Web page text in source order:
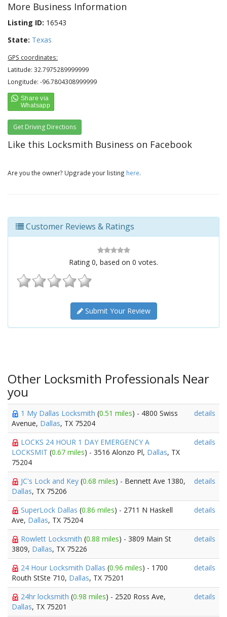
More Business Information
Listing ID: 16543
State: Texas
GPS coordinates:
Latitude: 32.7975289999999
Longitude: -96.7804308999999
Get Driving Directions
Like this Locksmith Business on Facebook
Are you the owner? Upgrade your listing here.
Customer Reviews & Ratings
Rating 0, based on 0 votes.
Submit Your Review
Other Locksmith Professionals Near
you
1 My Dallas Locksmith (0.51 miles) - 4800 Swiss
Avenue, Dallas, TX 75204
details
LOCKS 24 HOUR 1 DAY EMERGENCY A
LOCKSMIT (0.67 miles) - 3516 Alonzo Pl, Dallas, TX
75204
details
JC's Lock and Key (0.68 miles) - Bennett Ave 1380,
Dallas, TX 75206
details
SuperLock Dallas (0.86 miles) - 2711 N Haskell
Ave, Dallas, TX 75204
details
Rowlett Locksmith (0.88 miles) - 3809 Main St
3809, Dallas, TX 75226
details
24 Hour Locksmith Dallas (0.96 miles) - 1700
Routh StSte 710, Dallas, TX 75201
details
24hr locksmith (0.98 miles) - 2520 Ross Ave,
Dallas, TX 75201
details